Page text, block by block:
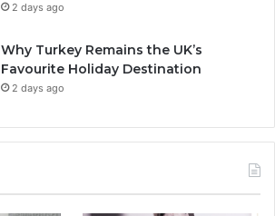
2 days ago
Why Turkey Remains the UK’s
Favourite Holiday Destination
2 days ago